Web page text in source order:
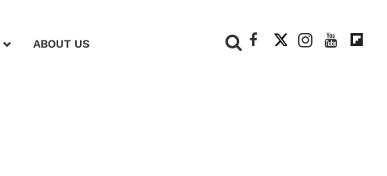
ABOUT US